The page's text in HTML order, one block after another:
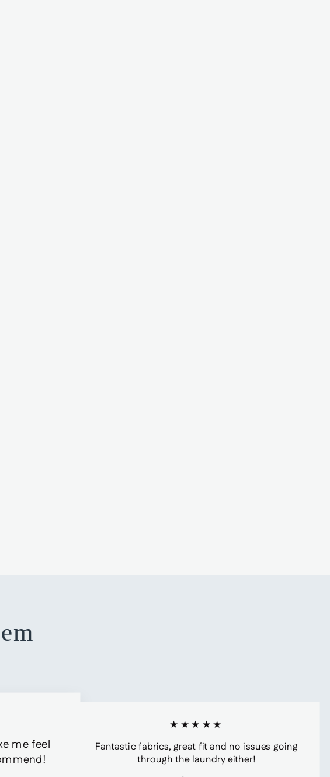
me feel
★★★★★
Fantastic fabrics, great fit and no issues going
through the laundry either!